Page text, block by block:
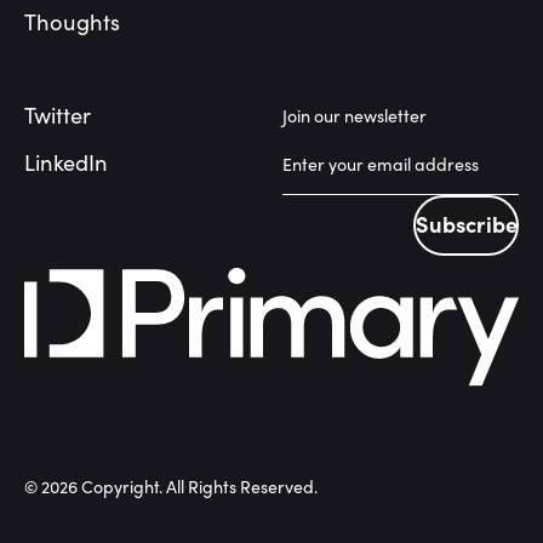
Thoughts
Twitter
LinkedIn
Join our newsletter
Subscribe
Subscribe
©2026Copyright. All Rights Reserved.